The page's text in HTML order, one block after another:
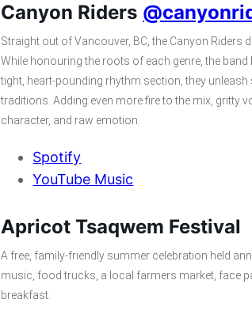
Canyon Riders
Straight out of Vancouver, BC, the Canyon Riders
While honouring the roots of each genre, the
tight, heart-pounding rhythm section, they
traditions. Adding even more fire to the mix, gritty
character, and raw emotion.
Spotify
YouTube Music
Apricot Tsaqwem Festival
A free, family-friendly summer celebration held
music, food trucks, a local farmers market, face
breakfast.